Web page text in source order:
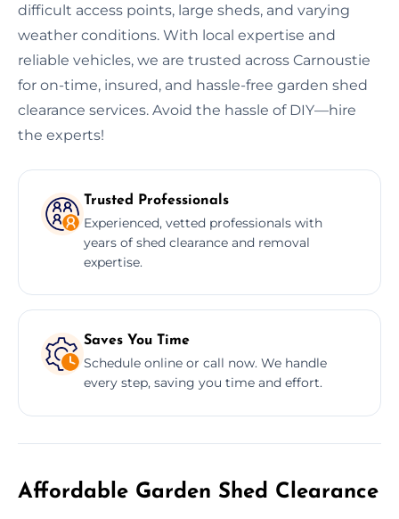
difficult access points, large sheds, and varying
weather conditions. With local expertise and
reliable vehicles, we are trusted across Carnoustie
for on-time, insured, and hassle-free garden shed
clearance services. Avoid the hassle of DIY—hire
the experts!
Trusted Professionals
Experienced, vetted professionals with
years of shed clearance and removal
expertise.
Saves You Time
Schedule online or call now. We handle
every step, saving you time and effort.
Affordable Garden Shed Clearance